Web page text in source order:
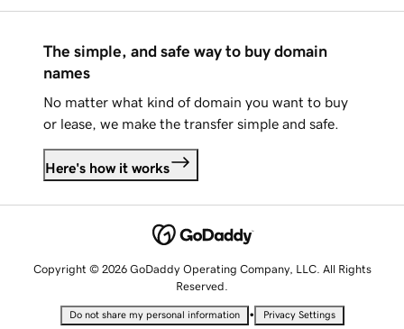
The simple, and safe way to buy domain
names
No matter what kind of domain you want to buy
or lease, we make the transfer simple and safe.
Here's how it works
Copyright © 2026 GoDaddy Operating Company, LLC. All Rights
Reserved.
Do not share my personal information • Privacy Settings